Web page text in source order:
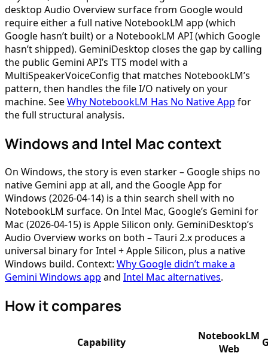
desktop Audio Overview surface from Google would
require either a full native NotebookLM app (which
Google hasn’t built) or a NotebookLM API (which Google
hasn’t shipped). GeminiDesktop closes the gap by calling
the public Gemini API’s TTS model with a
MultiSpeakerVoiceConfig that matches NotebookLM’s
pattern, then handles the file I/O natively on your
machine. SeeWhy NotebookLM Has No Native App for
the full structural analysis.
Windows and Intel Mac context
On Windows, the story is even starker – Google ships no
native Gemini app at all, and the Google App for
Windows (2026-04-14) is a thin search shell with no
NotebookLM surface. On Intel Mac, Google’s Gemini for
Mac (2026-04-15) is Apple Silicon only. GeminiDesktop’s
Audio Overview works on both – Tauri 2.x produces a
universal binary for Intel + Apple Silicon, plus a native
Windows build. Context: Why Google didn’t make a
Gemini Windows app and Intel Mac alternatives.
How it compares
Capability
NotebookLM
Web